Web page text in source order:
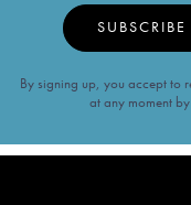
SUBSCRIBE
By signing up, you accept to
at any moment